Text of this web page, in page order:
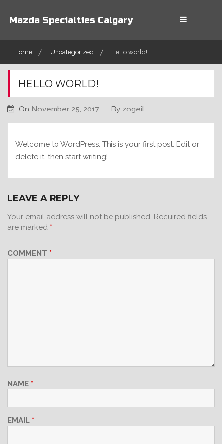
Mazda Specialties Calgary
Home Uncategorized Hello world!
HELLO WORLD!
On November 25, 2017 By zogeil
Welcome to WordPress. This is your first post. Edit or
delete it, then start writing!
LEAVE A REPLY
Your email address will not be published. Required fields
are marked *
COMMENT *
NAME *
EMAIL *